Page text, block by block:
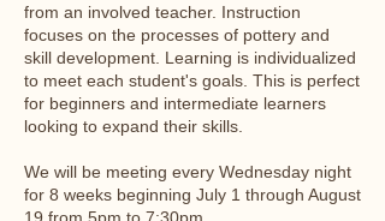
from an involved teacher. Instruction
focuses on the processes of pottery and
skill development. Learning is individualized
to meet each student's goals. This is perfect
for beginners and intermediate learners
looking to expand their skills.
We will be meeting every Wednesday night
for 8 weeks beginning July 1 through August